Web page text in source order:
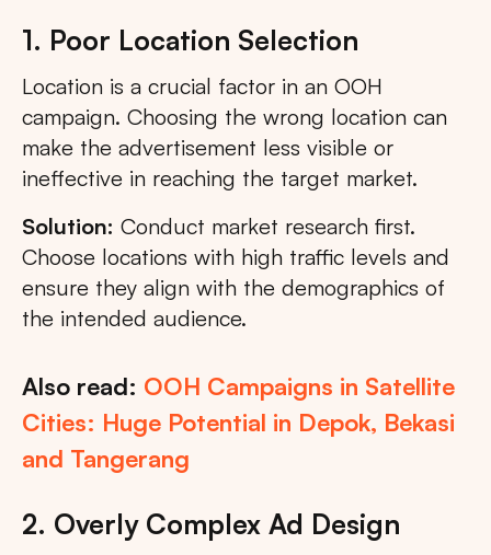
1. Poor Location Selection
Location is a crucial factor in an OOH
campaign. Choosing the wrong location can
make the advertisement less visible or
ineffective in reaching the target market.
Solution: Conduct market research first.
Choose locations with high traffic levels and
ensure they align with the demographics of
the intended audience.
Also read: OOH Campaigns in Satellite
Cities: Huge Potential in Depok, Bekasi
and Tangerang
2. Overly Complex Ad Design